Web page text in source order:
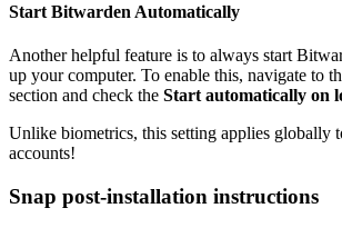
Start Bitwarden Automatically
Another helpful feature is to always start
up your computer. To enable this, navigate to
section and check the Start automatically on
Unlike biometrics, this setting applies globally
accounts!
Snap post-installation instructions